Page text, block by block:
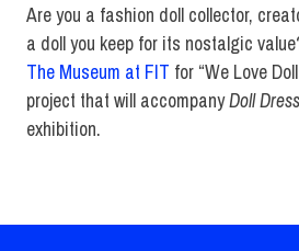
Are you a fashion doll collector,
a doll you keep for its nostalgic
The Museum at FIT for “We Love
project that will accompanyDoll
exhibition.